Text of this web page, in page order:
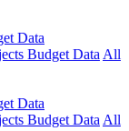
Data
Budget Data All
Data
Budget Data All